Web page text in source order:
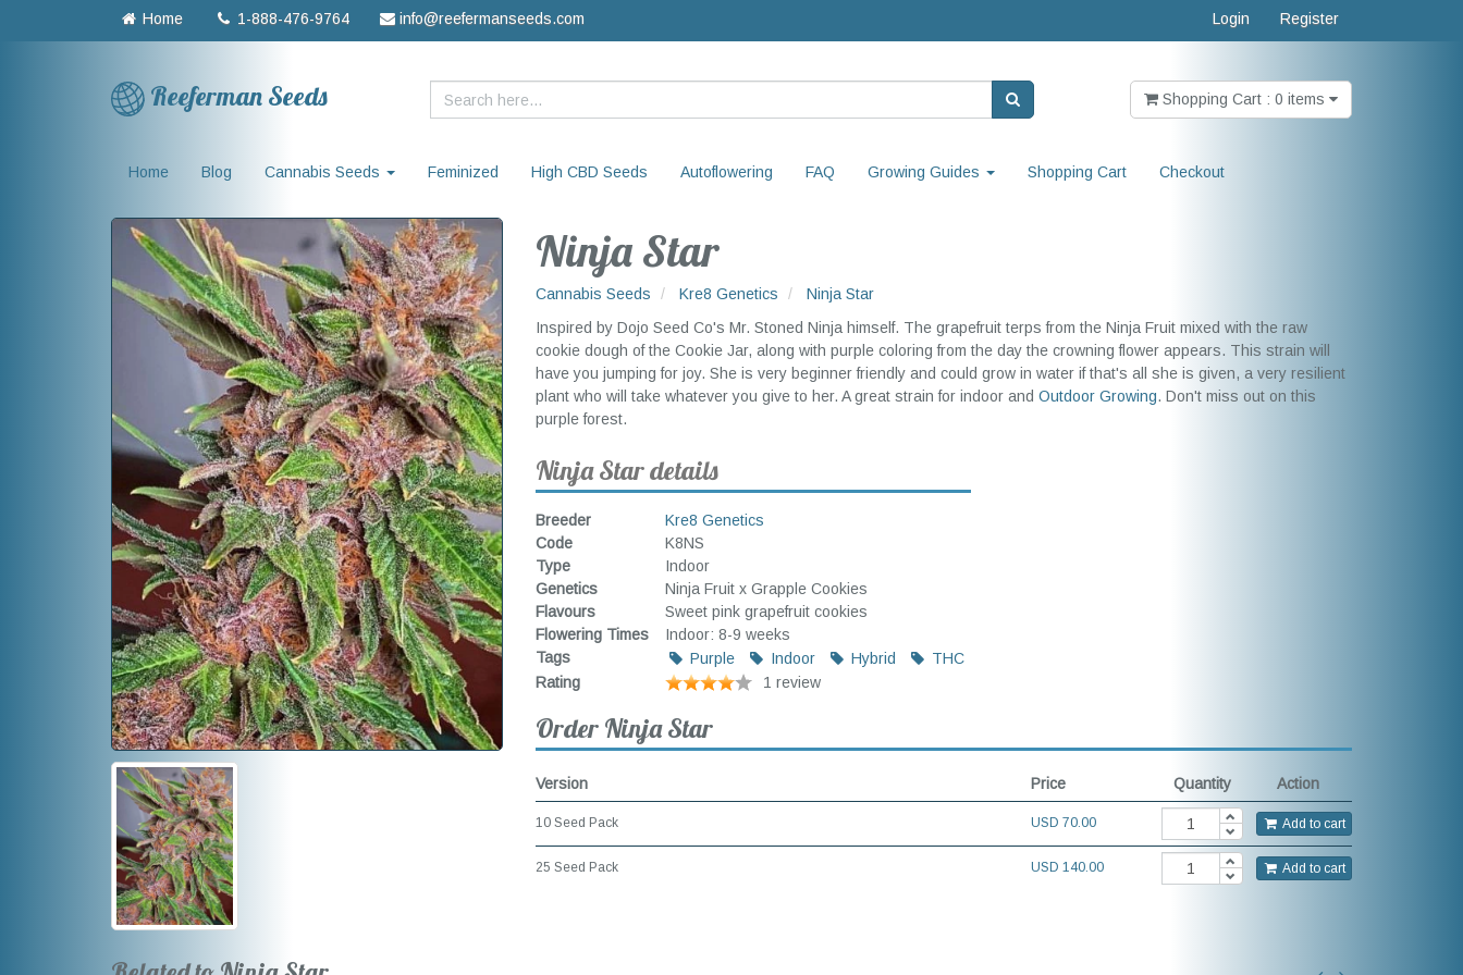
Home 1-888-476-9764 info@reefermanseeds.com Login Register
Reeferman Seeds Shopping Cart : 0 items
Home Blog Cannabis Seeds Feminized High CBD Seeds Autoflowering FAQ Growing Guides Shopping Cart Checkout
Ninja Star
Cannabis Seeds Kre8 Genetics
Ninja Star
Inspired by Dojo Seed Co's Mr. Stoned Ninja himself. The grapefruit terps from the Ninja Fruit mixed with the raw
cookie dough of the Cookie Jar, along with purple coloring from the day the crowning flower appears. This strain will
have you jumping for joy. She is very beginner friendly and could grow in water if that's all she is given, a very resilient
plant who will take whatever you give to her. A great strain for indoor and Outdoor Growing. Don't miss out on this
purple forest.
Ninja Star details
Breeder
Kre8 Genetics
Code
K8NS
Type
Indoor
Genetics
Ninja Fruit x Grapple Cookies
Flavours
Sweet pink grapefruit cookies
Flowering Times
Indoor: 8-9 weeks
Tags
Purple Indoor Hybrid
THC
Rating
1 review
Order Ninja Star
Version Price Quantity Action
10 Seed Pack USD 70.00 Add to cart
25 Seed Pack USD 140.00 Add to cart